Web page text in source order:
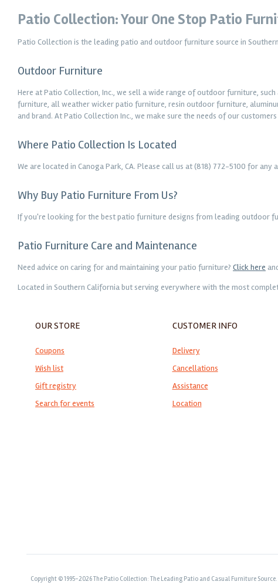
Patio Collection: Your One Stop Patio
Patio Collection is the leading patio and outdoor furniture source in
Outdoor Furniture
Here at Patio Collection, Inc., we sell a wide range of outdoor furniture,
furniture, all weather wicker patio furniture, resin outdoor furniture,
and brand. At Patio Collection Inc., we make sure the needs of our
Where Patio Collection Is Located
We are located in Canoga Park, CA. Please call us at (818) 772-5100 for any
Why Buy Patio Furniture From Us?
If you're looking for the best patio furniture designs from leading outdoor
Patio Furniture Care and Maintenance
Need advice on caring for and maintaining your patio furniture? Click here
Located in Southern California but serving everywhere with the most
OUR STORE
Coupons
Wish list
Gift registry
Search for events
CUSTOMER INFO
Delivery
Cancellations
Assistance
Location
Copyright © 1995-2026 The Patio Collection: The Leading Patio and Casual Furniture